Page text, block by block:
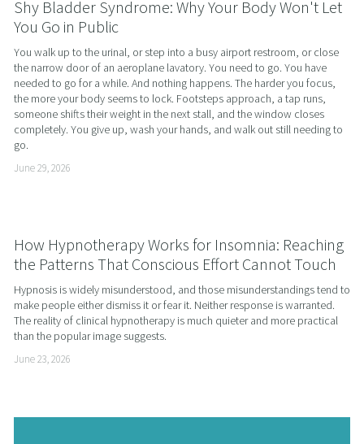
Shy Bladder Syndrome: Why Your Body Won't Let
You Go in Public
You walk up to the urinal, or step into a busy airport restroom, or close
the narrow door of an aeroplane lavatory. You need to go. You have
needed to go for a while. And nothing happens. The harder you focus,
the more your body seems to lock. Footsteps approach, a tap runs,
someone shifts their weight in the next stall, and the window closes
completely. You give up, wash your hands, and walk out still needing to
go.
June 29, 2026
How Hypnotherapy Works for Insomnia: Reaching
the Patterns That Conscious Effort Cannot Touch
Hypnosis is widely misunderstood, and those misunderstandings tend to
make people either dismiss it or fear it. Neither response is warranted.
The reality of clinical hypnotherapy is much quieter and more practical
than the popular image suggests.
June 23, 2026